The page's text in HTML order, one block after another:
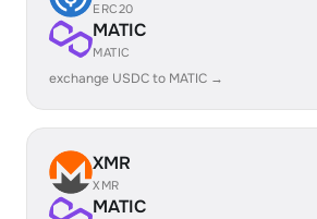
ERC20
MATIC
MATIC
exchange USDC to MATIC →
XMR
XMR
MATIC